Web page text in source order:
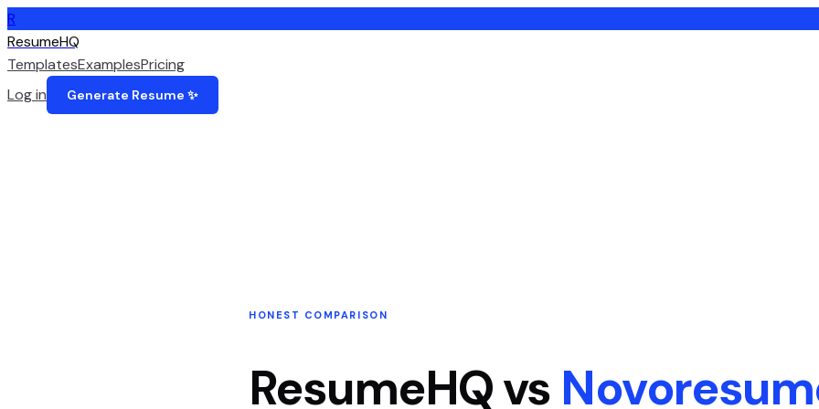
R
ResumeHQ
TemplatesExamplesPricing
Log in
Generate Resume ✨
HONEST COMPARISON
ResumeHQ vs